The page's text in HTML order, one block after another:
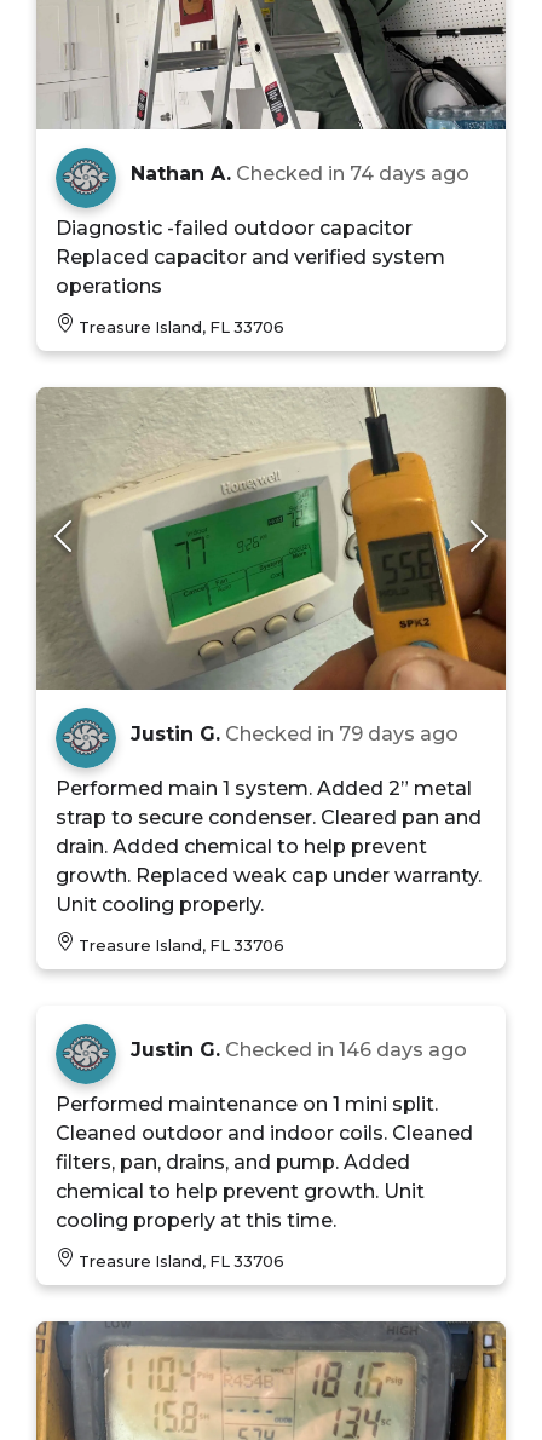
Nathan A. Checked in 74 days ago
Diagnostic -failed outdoor capacitor
Replaced capacitor and verified system
operations
Treasure Island, FL 33706
Justin G. Checked in 79 days ago
Performed main 1 system. Added 2” metal
strap to secure condenser. Cleared pan and
drain. Added chemical to help prevent
growth. Replaced weak cap under warranty.
Unit cooling properly.
Treasure Island, FL 33706
Justin G. Checked in 146 days ago
Performed maintenance on 1 mini split.
Cleaned outdoor and indoor coils. Cleaned
filters, pan, drains, and pump. Added
chemical to help prevent growth. Unit
cooling properly at this time.
Treasure Island, FL 33706